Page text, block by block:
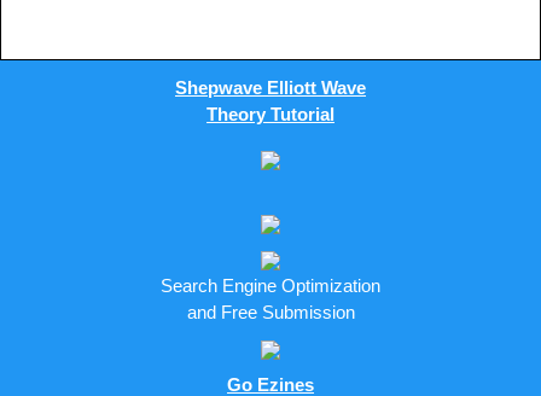
Shepwave Elliott Wave
Theory Tutorial
Search Engine Optimization
and Free Submission
Go Ezines